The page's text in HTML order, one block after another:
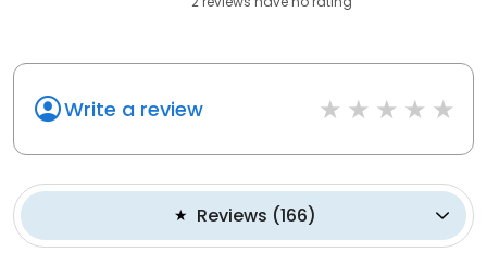
Write a review
Reviews (166)